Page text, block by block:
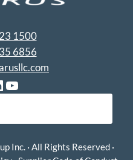
1500
6856
YouTube
Inc. · All Rights Reserved ·